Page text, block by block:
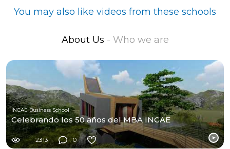
You may also like videos from these schools
About Us - Who we are
INCAE Business School
Celebrando los 50 años del MBA INCAE
2313 0